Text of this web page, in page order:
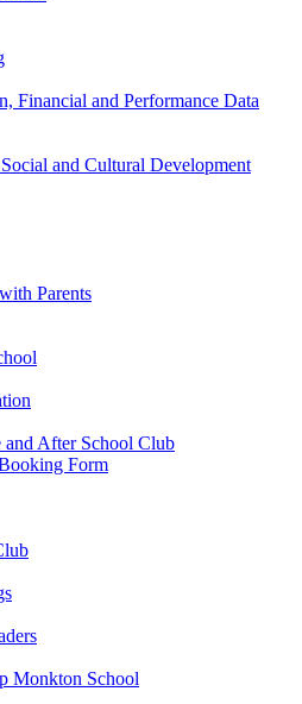
Financial and Performance Data
and Cultural Development
Parents
and After School Club
Form
Monkton School